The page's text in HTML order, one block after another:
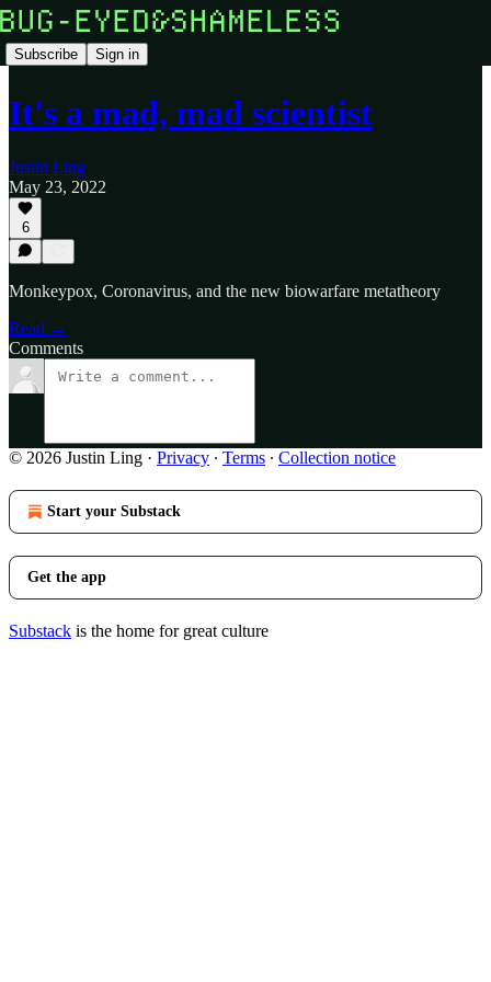
Subscribe Sign in
It's a mad, mad scientist
Justin Ling
May 23, 2022
6
Monkeypox, Coronavirus, and the new biowarfare metatheory
Read →
Comments
© 2026 Justin Ling · Privacy ∙ Terms ∙ Collection notice
Start your Substack
Get the app
Substack is the home for great culture